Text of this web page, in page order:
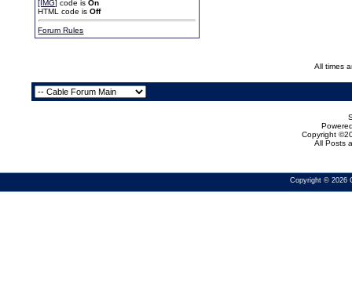
[IMG] code isOn
HTML code isOff
Forum Rules
All times
Copyright
All Posts
Copyright © 2026